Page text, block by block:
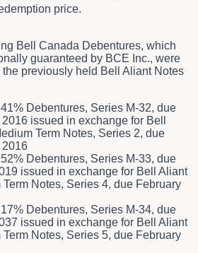
price.
Bell Canada Debentures, which
guaranteed by BCE Inc., were
previously held Bell Aliant Notes
Debentures, Series M-32, due
issued in exchange for Bell
Term Notes, Series 2, due
2016
Debentures, Series M-33, due
issued in exchange for Bell Aliant
Notes, Series 4, due February
Debentures, Series M-34, due
issued in exchange for Bell Aliant
Notes, Series 5, due February